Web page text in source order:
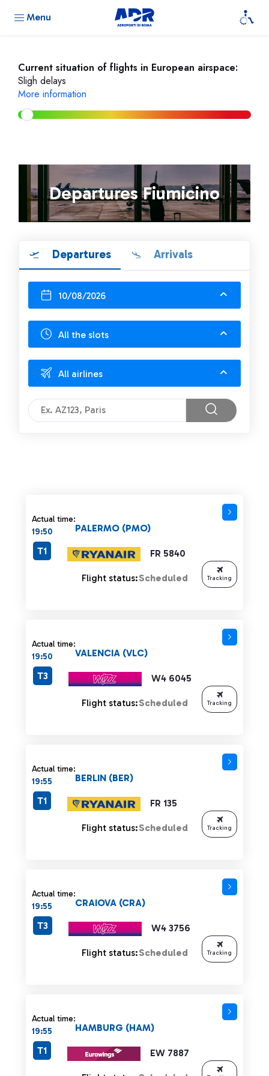
Menu
Current situation of flights in European airspace:
Sligh delays
More information
Departures Fiumicino
Departures Arrivals
10/08/2026
All the slots
All airlines
Actual time:
19:50
FR 5840
PALERMO (PMO)
T1
Flight status:Scheduled Tracking
Actual time:
19:50
W4 6045
VALENCIA (VLC)
T3
Flight status:Scheduled Tracking
Actual time:
19:55
FR 135
BERLIN (BER)
T1
Flight status:Scheduled Tracking
Actual time:
19:55
W4 3756
CRAIOVA (CRA)
T3
Flight status:Scheduled Tracking
Actual time:
19:55
EW 7887
HAMBURG (HAM)
T1